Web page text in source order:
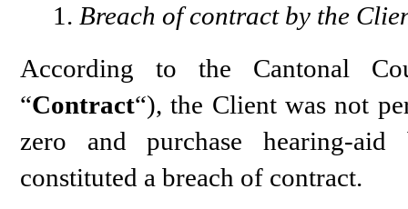
Breach of contract by the
According to the Cantonal
“Contract“), the Client was not
zero and purchase hearing-
constituted a breach of contract.